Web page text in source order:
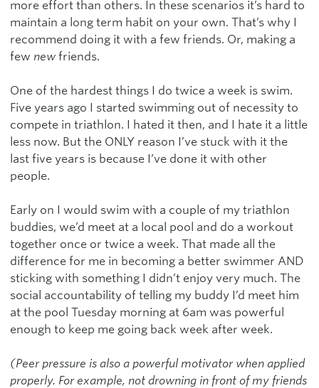
more effort than others. In these scenarios it’s hard to
maintain a long term habit on your own. That’s why I
recommend doing it with a few friends. Or, making a
few new friends.
One of the hardest things I do twice a week is swim.
Five years ago I started swimming out of necessity to
compete in triathlon. I hated it then, and I hate it a little
less now. But the ONLY reason I’ve stuck with it the
last five years is because I’ve done it with other
people.
Early on I would swim with a couple of my triathlon
buddies, we’d meet at a local pool and do a workout
together once or twice a week. That made all the
difference for me in becoming a better swimmer AND
sticking with something I didn’t enjoy very much. The
social accountability of telling my buddy I’d meet him
at the pool Tuesday morning at 6am was powerful
enough to keep me going back week after week.
(Peer pressure is also a powerful motivator when applied
properly. For example, not drowning in front of my friends